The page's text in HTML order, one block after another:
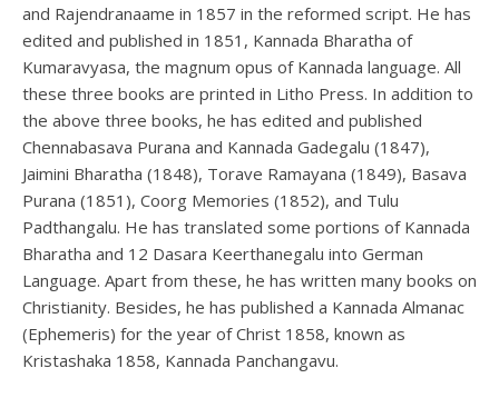
and Rajendranaame in 1857 in the reformed script. He has
edited and published in 1851, Kannada Bharatha of
Kumaravyasa, the magnum opus of Kannada language. All
these three books are printed in Litho Press. In addition to
the above three books, he has edited and published
Chennabasava Purana and Kannada Gadegalu (1847),
Jaimini Bharatha (1848), Torave Ramayana (1849), Basava
Purana (1851), Coorg Memories (1852), and Tulu
Padthangalu. He has translated some portions of Kannada
Bharatha and 12 Dasara Keerthanegalu into German
Language. Apart from these, he has written many books on
Christianity. Besides, he has published a Kannada Almanac
(Ephemeris) for the year of Christ 1858, known as
Kristashaka 1858, Kannada Panchangavu.